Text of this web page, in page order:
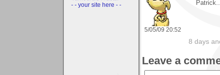
- - your site here - -
5/05/09 20:52
8 days
Leave a